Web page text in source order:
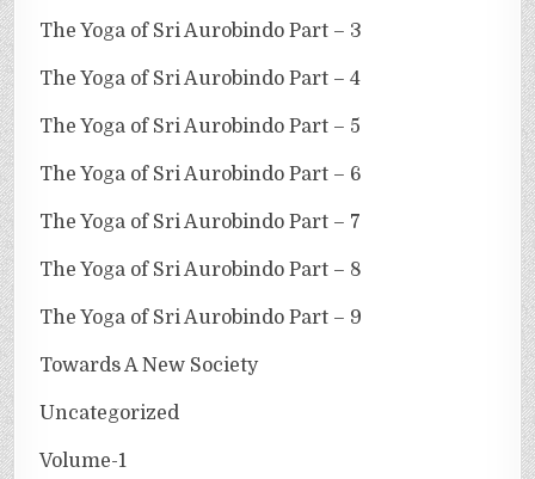
The Yoga of Sri Aurobindo Part – 3
The Yoga of Sri Aurobindo Part – 4
The Yoga of Sri Aurobindo Part – 5
The Yoga of Sri Aurobindo Part – 6
The Yoga of Sri Aurobindo Part – 7
The Yoga of Sri Aurobindo Part – 8
The Yoga of Sri Aurobindo Part – 9
Towards A New Society
Uncategorized
Volume-1